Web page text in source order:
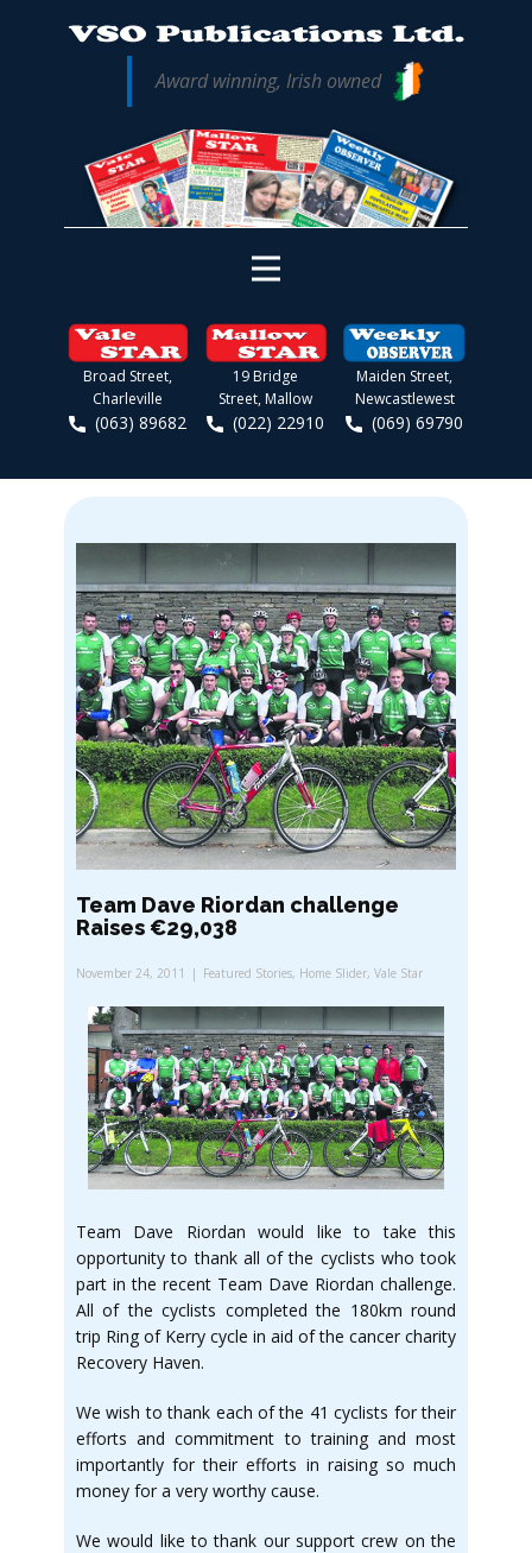
Award winning, Irish owned
Broad Street,
Charleville
(063) 89682
19 Bridge
Street, Mallow
(022) 22910
Maiden Street,
Newcastlewest
(069) 69790
Team Dave Riordan challenge
Raises €29,038
November 24, 2011 Featured Stories, Home Slider, Vale Star
Team Dave Riordan would like to take this
opportunity to thank all of the cyclists who took
part in the recent Team Dave Riordan challenge.
All of the cyclists completed the 180km round
trip Ring of Kerry cycle in aid of the cancer charity
Recovery Haven.
We wish to thank each of the 41 cyclists for their
efforts and commitment to training and most
importantly for their efforts in raising so much
money for a very worthy cause.
We would like to thank our support crew on the